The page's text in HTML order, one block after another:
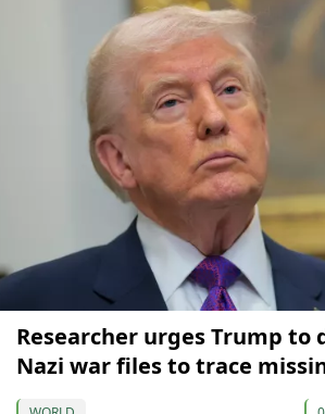
Researcher urges Trump to
Nazi war files to trace